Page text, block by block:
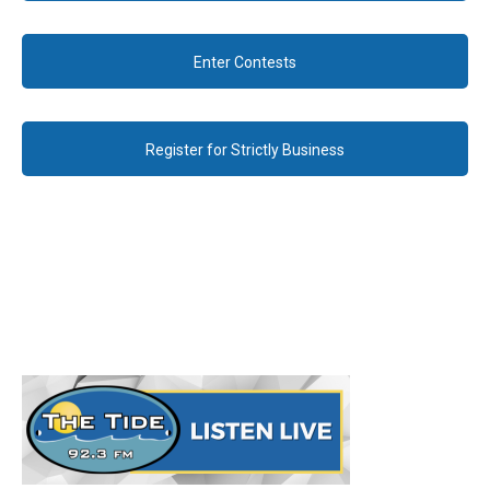
Enter Contests
Register for Strictly Business